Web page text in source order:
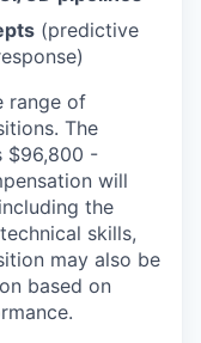
(predictive
range of
The
$96,800 -
will
the
skills,
may also be
based on